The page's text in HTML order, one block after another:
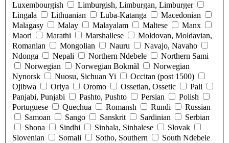
Luxembourgish
Limburgish, Limburgan, Limburger
Lingala
Lithuanian Luba-Katanga
Macedonian
Malagasy
Malay Malayalam Maltese
Manx
Maori
Marathi Marshallese
Moldovan, Moldavian,
Romanian
Mongolian Nauru
Navajo, Navaho
Ndonga
Nepali Northern Ndebele
Northern Sami
Norwegian
Norwegian Bokmål
Norwegian
Nynorsk
Nuosu, Sichuan Yi
Occitan (post 1500)
Ojibwa
Oriya Oromo Ossetian, Ossetic
Pali
Panjabi, Punjabi
Pashto, Pushto Persian
Polish
Portuguese
Quechua Romansh Rundi
Russian
Samoan
Sango Sanskrit Sardinian
Serbian
Shona
Sindhi Sinhala, Sinhalese
Slovak
Slovenian
Somali Sotho, Southern
South Ndebele